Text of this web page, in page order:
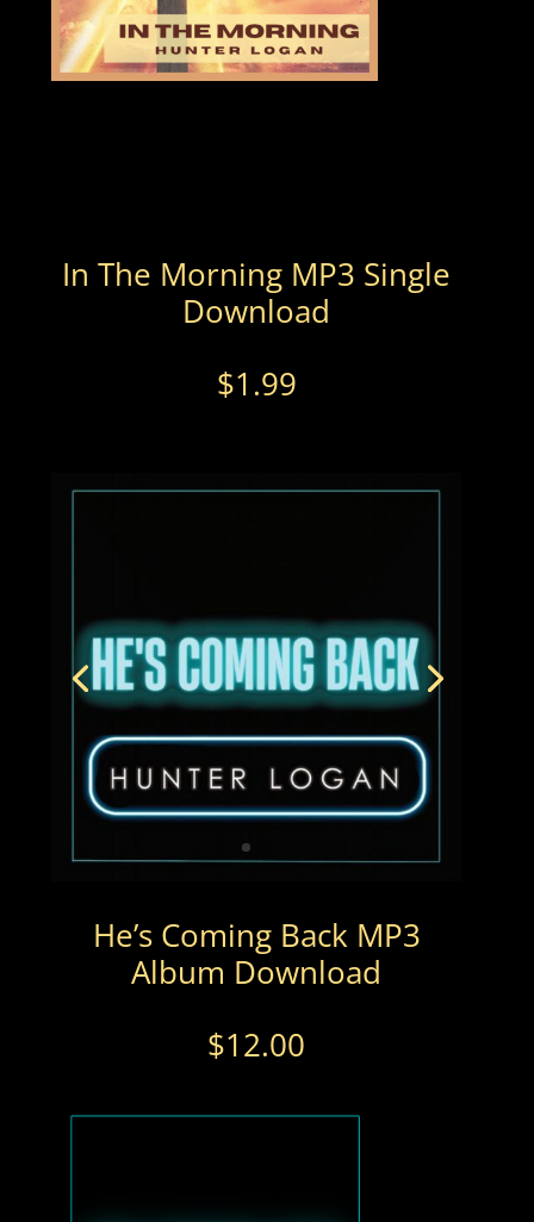
In The Morning MP3 Single
Download
$1.99
He’s Coming Back MP3
Album Download
$12.00